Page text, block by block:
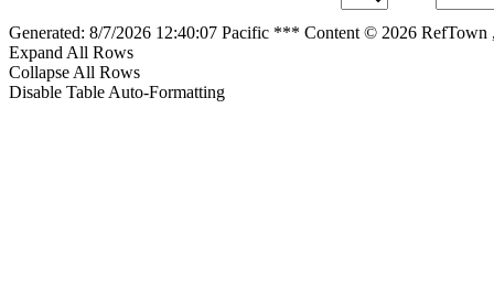
Generated: 8/7/2026 12:40:07 Pacific *** Content © 2026
Expand All Rows
Collapse All Rows
Disable Table Auto-Formatting